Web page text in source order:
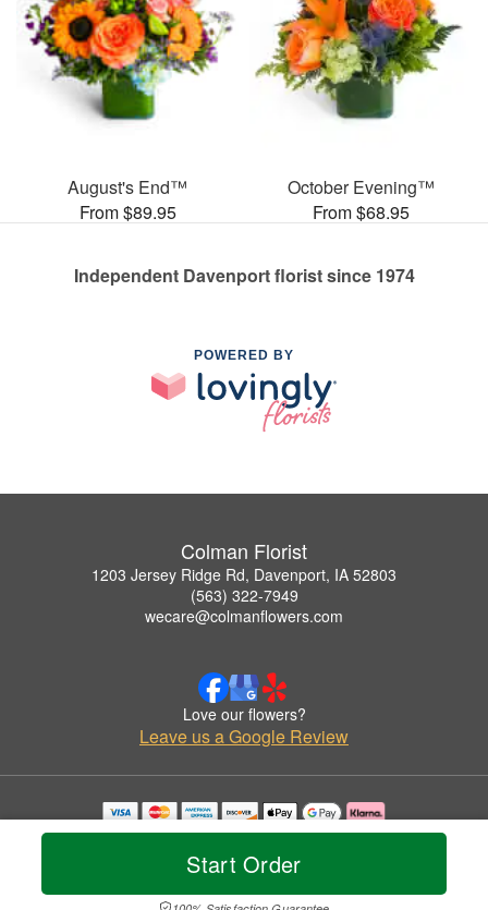
Start Order
August's End™
From $89.95
October Evening™
From $68.95
Independent Davenport florist since 1974
POWERED BY
Colman Florist
1203 Jersey Ridge Rd, Davenport, IA 52803
(563) 322-7949
wecare@colmanflowers.com
Love our flowers?
Leave us a Google Review
Copyrighted images herein are used with permission by Colman Florist.
© 2026 All Rights Reserved.
Privacy Policy Accessibility Statement